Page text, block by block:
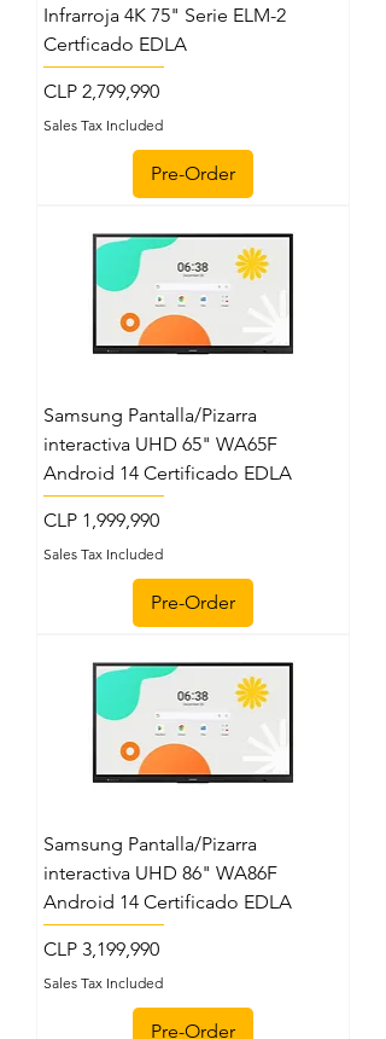
Infrarroja 4K 75" Serie ELM-2
Certficado EDLA
Price
CLP 2,799,990
Sales Tax Included
Pre-Order
Samsung Pantalla/Pizarra
interactiva UHD 65" WA65F
Android 14 Certificado EDLA
Price
CLP 1,999,990
Sales Tax Included
Pre-Order
Samsung Pantalla/Pizarra
interactiva UHD 86" WA86F
Android 14 Certificado EDLA
Price
CLP 3,199,990
Sales Tax Included
Pre-Order